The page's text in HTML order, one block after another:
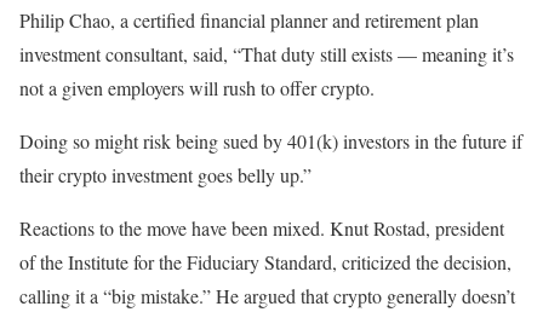
Philip Chao, a certified financial planner and retirement plan
investment consultant, said, “That duty still exists — meaning it’s
not a given employers will rush to offer crypto.
Doing so might risk being sued by 401(k) investors in the future if
their crypto investment goes belly up.”
Reactions to the move have been mixed. Knut Rostad, president
of the Institute for the Fiduciary Standard, criticized the decision,
calling it a “big mistake.” He argued that crypto generally doesn’t